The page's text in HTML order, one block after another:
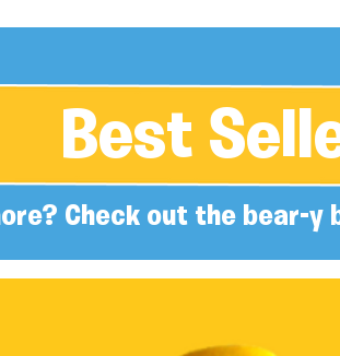
Best
Check out the bear-y